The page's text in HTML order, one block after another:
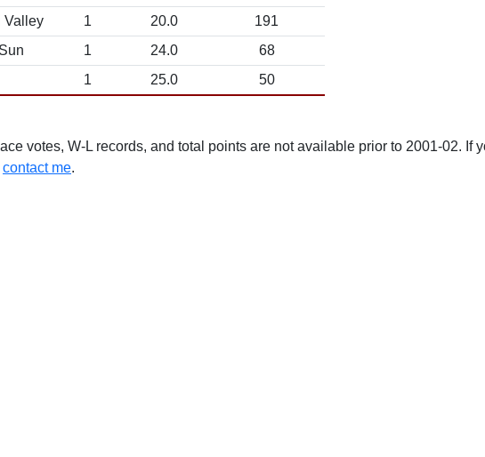
Valley
1 20.0
191
1 24.0
68
1 25.0 50
votes, W-L records, and total points are not available prior to 2001-02. If
contact me.